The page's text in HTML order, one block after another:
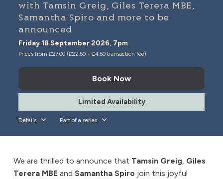
with Tamsin Greig, Giles Terera MBE,
Samantha Spiro and more to be
announced
Friday 18 September 2026, 7pm
Prices from £27.00 (£22.50 + £4.50 transaction fee)
Book Now
Limited Availability
Details Part of a series
We are thrilled to announce that Tamsin Greig, Giles
Terera MBE and Samantha Spiro join this joyful